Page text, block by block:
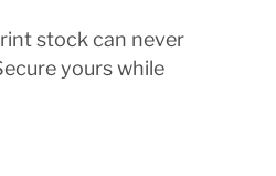
stock can never
yours while